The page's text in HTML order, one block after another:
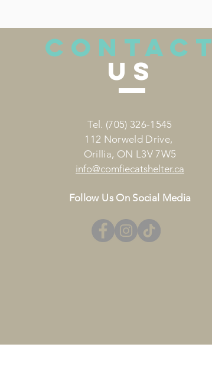
CONTACT
US
Tel. (705) 326-1545
112 Norweld Drive,
Orillia, ON L3V 7W5
info@comfiecatshelter.ca
Follow Us On Social Media